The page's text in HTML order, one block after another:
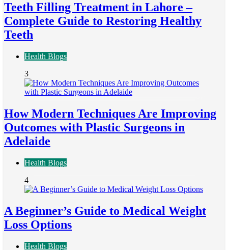
Teeth Filling Treatment in Lahore –
Complete Guide to Restoring Healthy
Teeth
Health Blogs
3
How Modern Techniques Are Improving
Outcomes with Plastic Surgeons in
Adelaide
Health Blogs
4
A Beginner’s Guide to Medical Weight
Loss Options
Health Blogs